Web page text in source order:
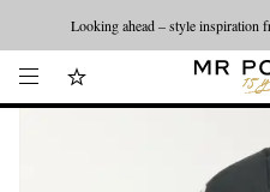
Looking ahead – style inspiration